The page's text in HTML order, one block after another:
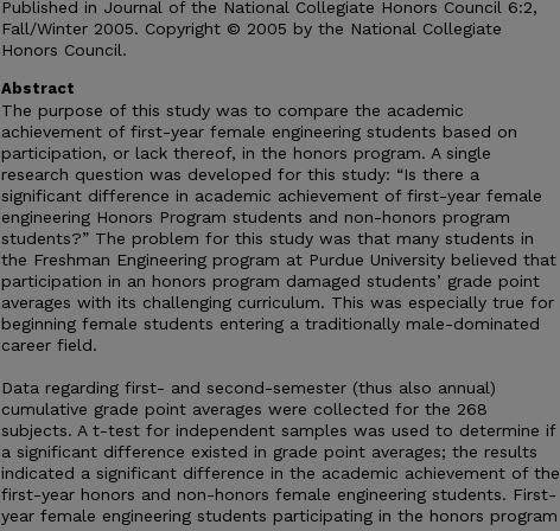
Published in Journal of the National Collegiate Honors Council 6:2,
Fall/Winter 2005. Copyright © 2005 by the National Collegiate
Honors Council.
Abstract
The purpose of this study was to compare the academic
achievement of first-year female engineering students based on
participation, or lack thereof, in the honors program. A single
research question was developed for this study: “Is there a
significant difference in academic achievement of first-year female
engineering Honors Program students and non-honors program
students?” The problem for this study was that many students in
the Freshman Engineering program at Purdue University believed that
participation in an honors program damaged students’ grade point
averages with its challenging curriculum. This was especially true for
beginning female students entering a traditionally male-dominated
career field.
Data regarding first- and second-semester (thus also annual)
cumulative grade point averages were collected for the 268
subjects. A t-test for independent samples was used to determine if
a significant difference existed in grade point averages; the results
indicated a significant difference in the academic achievement of the
first-year honors and non-honors female engineering students. First-
year female engineering students participating in the honors program